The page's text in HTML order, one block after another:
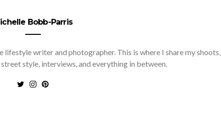
Bobb-Parris
lifestyle writer and photographer. This is where I share my shoots,
style, interviews, and everything in between.